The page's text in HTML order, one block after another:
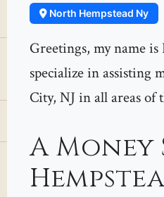
North Hempstead Ny
Greetings, my name
specialize in assisting
City, NJ in all areas
A